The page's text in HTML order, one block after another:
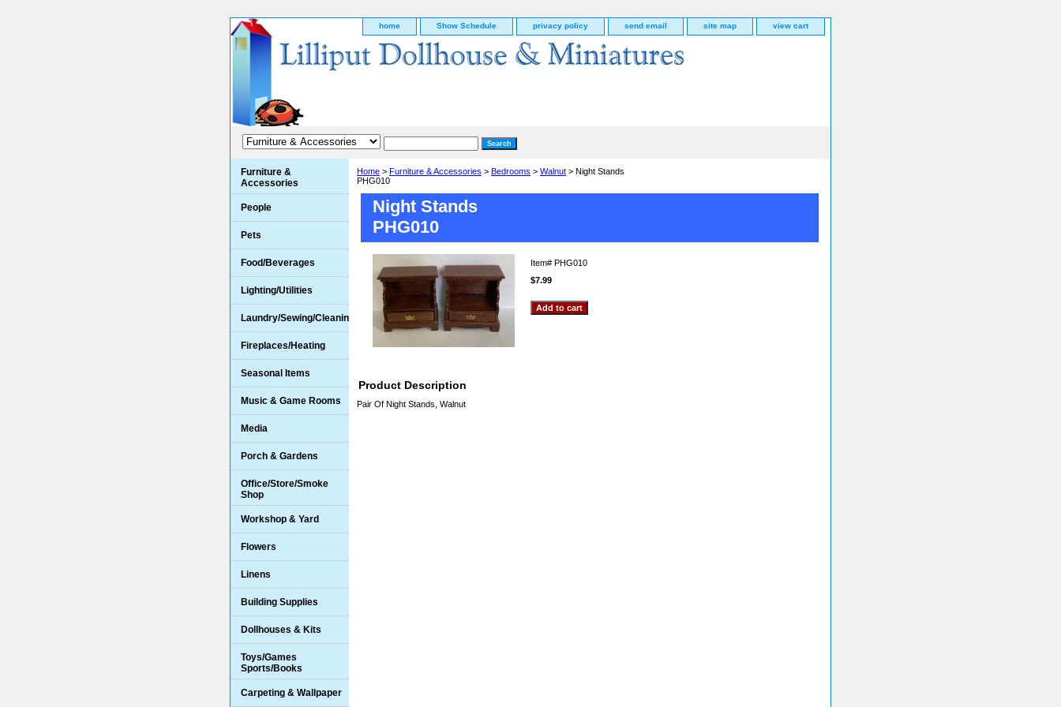
home Show Schedule privacy policy send email site map view cart
Home > Furniture & Accessories > Bedrooms > Walnut > Night Stands
PHG010
Night Stands
PHG010
Item# PHG010
$7.99
Product Description
Pair Of Night Stands, Walnut
Furniture &
Accessories
People
Pets
Food/Beverages
Lighting/Utilities
Laundry/Sewing/Cleaning
Fireplaces/Heating
Seasonal Items
Music & Game Rooms
Media
Porch & Gardens
Office/Store/Smoke
Shop
Workshop & Yard
Flowers
Linens
Building Supplies
Dollhouses & Kits
Toys/Games
Sports/Books
Carpeting & Wallpaper